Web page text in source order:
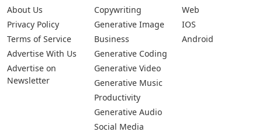
About Us
Privacy Policy
Terms of Service
Advertise With Us
Advertise on
Newsletter
Copywriting
Generative Image
Business
Generative Coding
Generative Video
Generative Music
Productivity
Generative Audio
Social Media
Web
IOS
Android